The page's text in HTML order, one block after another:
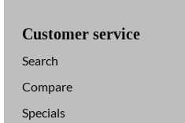
Customer service
Search
Compare
Specials